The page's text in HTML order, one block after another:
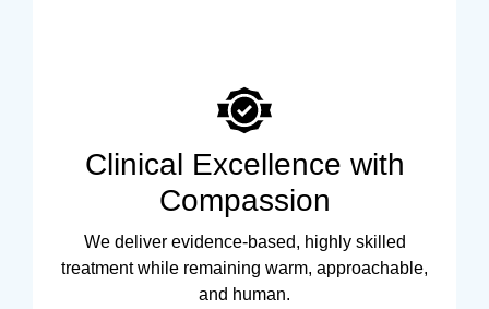
Clinical Excellence with
Compassion
We deliver evidence-based, highly skilled
treatment while remaining warm, approachable,
and human.